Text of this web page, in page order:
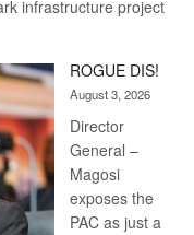
infrastructure project
ROGUE DIS!
August 3, 2026
Director
General –
Magosi
exposes the
PAC as just a